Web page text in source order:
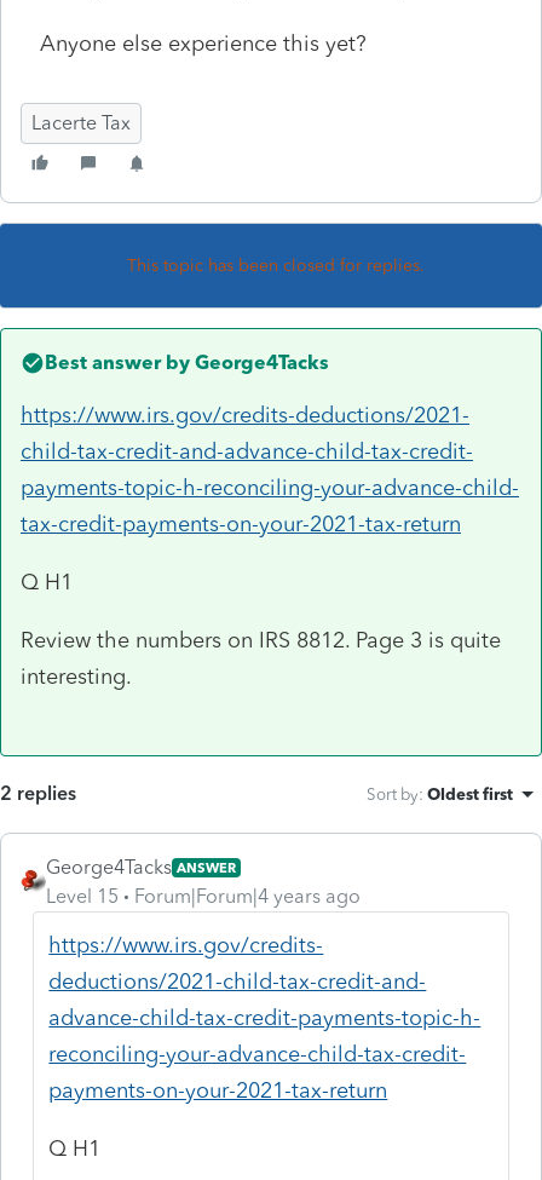
Anyone else experience this yet?
Lacerte Tax
This topic has been closed for replies.
Best answer by George4Tacks
https://www.irs.gov/credits-deductions/2021-
child-tax-credit-and-advance-child-tax-credit-
payments-topic-h-reconciling-your-advance-child-
tax-credit-payments-on-your-2021-tax-return
Q H1
Review the numbers on IRS 8812. Page 3 is quite
interesting.
2 replies Sort by: Oldest first
George4Tacks ANSWER
Level 15 Forum|Forum|4 years ago
https://www.irs.gov/credits-
deductions/2021-child-tax-credit-and-
advance-child-tax-credit-payments-topic-h-
reconciling-your-advance-child-tax-credit-
payments-on-your-2021-tax-return
Q H1